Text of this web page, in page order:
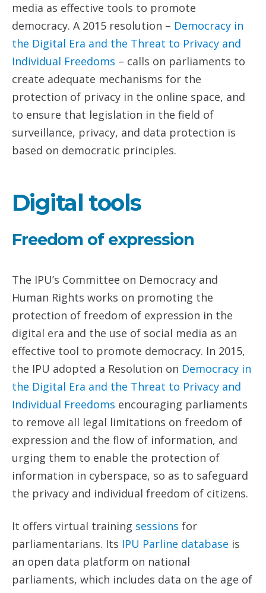
media as effective tools to promote
democracy. A 2015 resolution – Democracy in
the Digital Era and the Threat to Privacy and
Individual Freedoms – calls on parliaments to
create adequate mechanisms for the
protection of privacy in the online space, and
to ensure that legislation in the field of
surveillance, privacy, and data protection is
based on democratic principles.
Digital tools
Freedom of expression
The IPU’s Committee on Democracy and
Human Rights works on promoting the
protection of freedom of expression in the
digital era and the use of social media as an
effective tool to promote democracy. In 2015,
the IPU adopted a Resolution on Democracy in
the Digital Era and the Threat to Privacy and
Individual Freedoms encouraging parliaments
to remove all legal limitations on freedom of
expression and the flow of information, and
urging them to enable the protection of
information in cyberspace, so as to safeguard
the privacy and individual freedom of citizens.
It offers virtual training sessions for
parliamentarians. Its IPU Parline database is
an open data platform on national
parliaments, which includes data on the age of